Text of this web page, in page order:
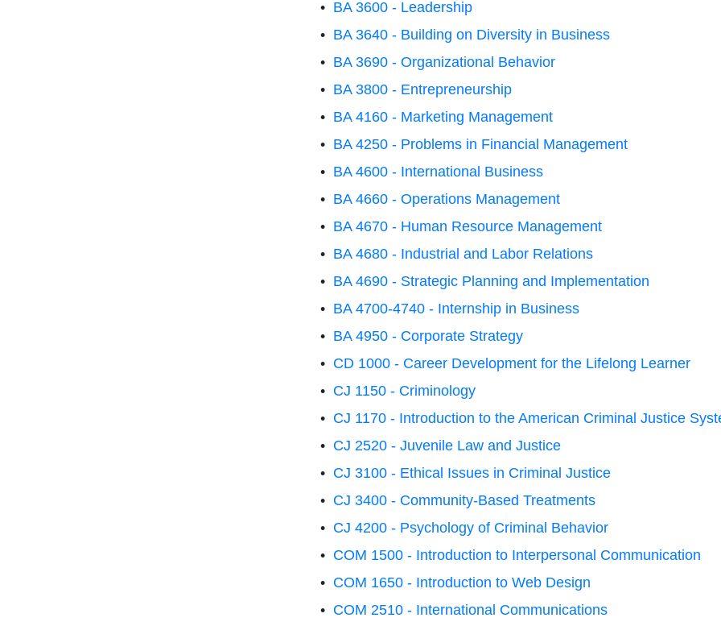
• BA 3600 - Leadership
• BA 3640 - Building on Diversity in Business
• BA 3690 - Organizational Behavior
• BA 3800 - Entrepreneurship
• BA 4160 - Marketing Management
• BA 4250 - Problems in Financial Management
• BA 4600 - International Business
• BA 4660 - Operations Management
• BA 4670 - Human Resource Management
• BA 4680 - Industrial and Labor Relations
• BA 4690 - Strategic Planning and Implementation
• BA 4700-4740 - Internship in Business
• BA 4950 - Corporate Strategy
• CD 1000 - Career Development for the Lifelong Learner
• CJ 1150 - Criminology
• CJ 1170 - Introduction to the American Criminal Justice
• CJ 2520 - Juvenile Law and Justice
• CJ 3100 - Ethical Issues in Criminal Justice
• CJ 3400 - Community-Based Treatments
• CJ 4200 - Psychology of Criminal Behavior
• COM 1500 - Introduction to Interpersonal Communication
• COM 1650 - Introduction to Web Design
• COM 2510 - International Communications